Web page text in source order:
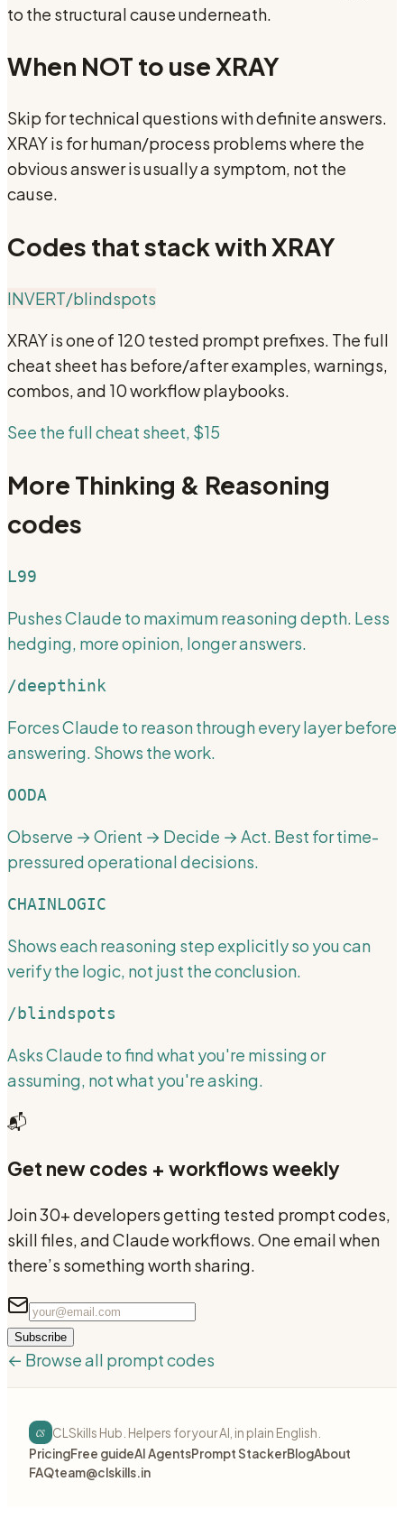
to the structural cause underneath.
When NOT to useXRAY
Skip for technical questions with definite answers.
XRAY is for human/process problems where the
obvious answer is usually a symptom, not the
cause.
Codes that stack withXRAY
INVERT/blindspots
XRAYis one of 120 tested prompt prefixes. The full
cheat sheet has before/after examples, warnings,
combos, and 10 workflow playbooks.
See the full cheat sheet, $15
More Thinking & Reasoning
codes
L99
Pushes Claude to maximum reasoning depth. Less
hedging, more opinion, longer answers.
/deepthink
Forces Claude to reason through every layer before
answering. Shows the work.
OODA
Observe → Orient → Decide → Act. Best for time-
pressured operational decisions.
CHAINLOGIC
Shows each reasoning step explicitly so you can
verify the logic, not just the conclusion.
/blindspots
Asks Claude to find what you're missing or
assuming, not what you're asking.
📬
Get new codes + workflows weekly
Join 30+ developers getting tested prompt codes,
skill files, and Claude workflows. One email when
there’s something worth sharing.
Subscribe
← Browse all prompt codes
cs CLSkills Hub. Helpers for your AI, in plain English.
PricingFree guideAI AgentsPrompt StackerBlogAbout
FAQteam@clskills.in